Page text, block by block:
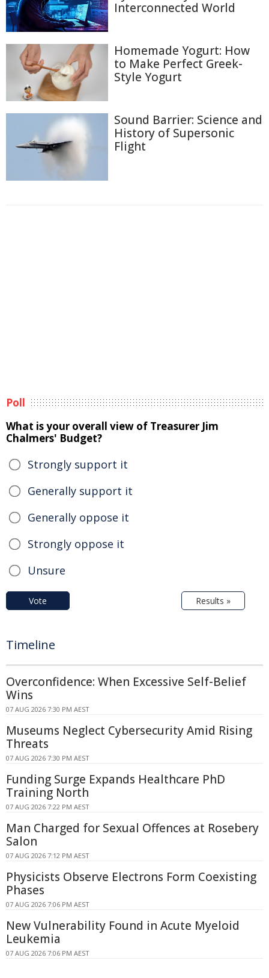
Interconnected World
Homemade Yogurt: How
to Make Perfect Greek-
Style Yogurt
Sound Barrier: Science and
History of Supersonic
Flight
Poll
What is your overall view of Treasurer Jim
Chalmers' Budget?
Strongly support it
Generally support it
Generally oppose it
Strongly oppose it
Unsure
Vote Results »
Timeline
Overconfidence: When Excessive Self-Belief
Wins
07 AUG 2026 7:30 PM AEST
Museums Neglect Cybersecurity Amid Rising
Threats
07 AUG 2026 7:30 PM AEST
Funding Surge Expands Healthcare PhD
Training North
07 AUG 2026 7:22 PM AEST
Man Charged for Sexual Offences at Rosebery
Salon
07 AUG 2026 7:12 PM AEST
Physicists Observe Electrons Form Coexisting
Phases
07 AUG 2026 7:06 PM AEST
New Vulnerability Found in Acute Myeloid
Leukemia
07 AUG 2026 7:06 PM AEST